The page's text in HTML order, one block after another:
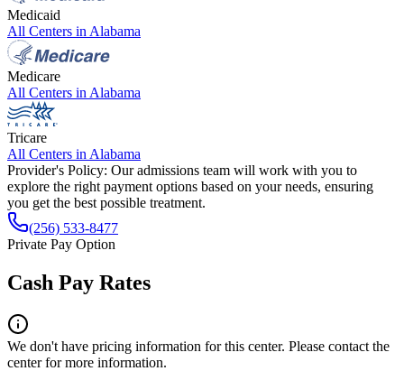
Medicaid
All Centers in Alabama
Medicare
All Centers in Alabama
Tricare
All Centers in Alabama
Provider's Policy: Our admissions team will work with you to
explore the right payment options based on your needs, ensuring
you get the best possible treatment.
(256) 533-8477
Private Pay Option
Cash Pay Rates
We don't have pricing information for this center. Please contact the
center for more information.